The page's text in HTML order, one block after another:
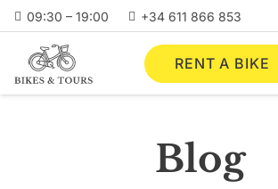
09:30 – 19:00 +34 611 866 853
RENT A BIKE
Blog